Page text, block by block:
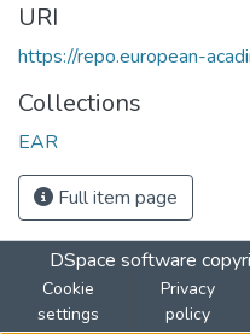
URI
https://repo.european-
Collections
EAR
Full item page
DSpace software
Cookie
settings
Privacy
policy